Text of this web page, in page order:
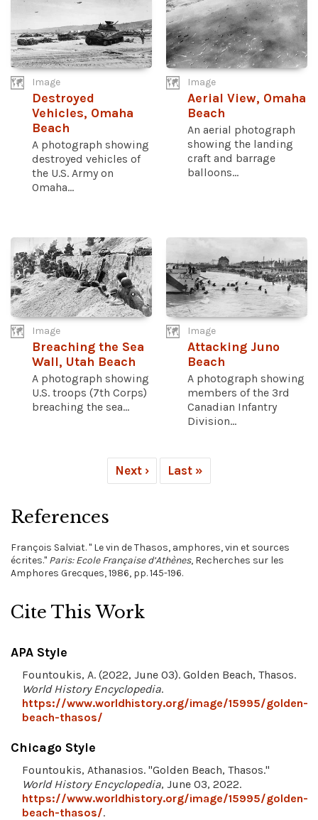
Image
Destroyed
Vehicles, Omaha
Beach
A photograph showing
destroyed vehicles of
the U.S. Army on
Omaha...
Image
Aerial View, Omaha
Beach
An aerial photograph
showing the landing
craft and barrage
balloons...
Image
Breaching the Sea
Wall, Utah Beach
A photograph showing
U.S. troops (7th Corps)
breaching the sea...
Image
Attacking Juno
Beach
A photograph showing
members of the 3rd
Canadian Infantry
Division...
Next › Last »
References
François Salviat. " Le vin de Thasos, amphores, vin et sources
écrites." Paris: Ecole Française d’Athènes, Recherches sur les
Amphores Grecques, 1986, pp. 145-196.
Cite This Work
APA Style
Fountoukis, A. (2022, June 03). Golden Beach, Thasos.
World History Encyclopedia.
https://www.worldhistory.org/image/15995/golden-
beach-thasos/
Chicago Style
Fountoukis, Athanasios. "Golden Beach, Thasos."
World History Encyclopedia, June 03, 2022.
https://www.worldhistory.org/image/15995/golden-
beach-thasos/.